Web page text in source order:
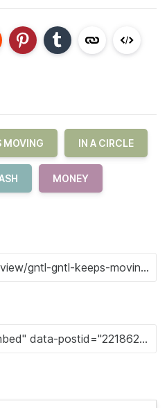
MOVING IN A CIRCLE
MONEY